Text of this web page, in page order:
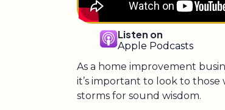
Listen on
Apple Podcasts
As a home improvement
it’s important to look to
storms for sound wisdom.